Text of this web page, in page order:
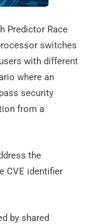
Predictor Race
switches
with different
where an
security
from a
the
CVE identifier
by shared